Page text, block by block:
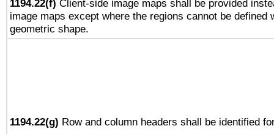
1194.22(f) Client-side image maps shall be provided
image maps except where the regions cannot be defined
geometric shape.
1194.22(g) Row and column headers shall be identified